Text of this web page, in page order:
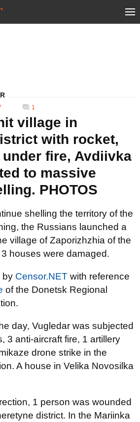
1
village in
with rocket,
fire, Avdiivka
to massive
PHOTOS
shelling the territory of the
the Russians launched a
village of Zaporizhzhia of the
houses were damaged.
by Censor.NET with reference
of the Donetsk Regional
day, Vugledar was subjected
3 anti-aircraft fire, 1 artillery
drone strike in the
A house in Velika Novosilka
1 person was wounded
district. In the Mariinka